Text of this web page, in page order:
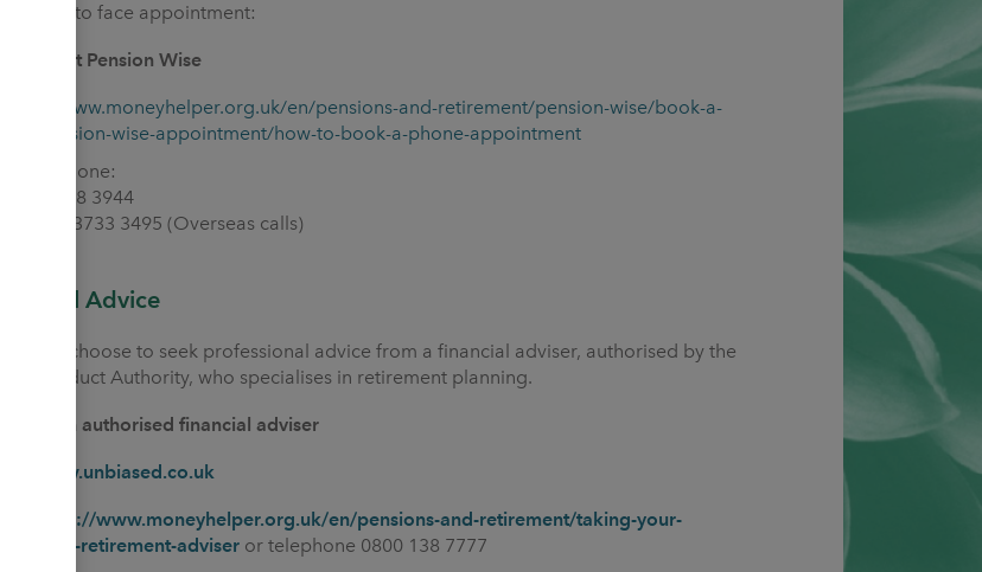
or face to face appointment:
contact Pension Wise
https://www.moneyhelper.org.uk/en/pensions-and-retirement/pension-wise/book-a-
free-pension-wise-appointment/how-to-book-a-phone-appointment
By telephone:
- 0800 138 3944
- +44 20 3733 3495 (Overseas calls)
Advice
also choose to seek professional advice from a financial adviser, authorised by the
Conduct Authority, who specialises in retirement planning.
find an authorised financial adviser
www.unbiased.co.uk
https://www.moneyhelper.org.uk/en/pensions-and-retirement/taking-your-
find-a-retirement-adviser or telephone 0800 138 7777